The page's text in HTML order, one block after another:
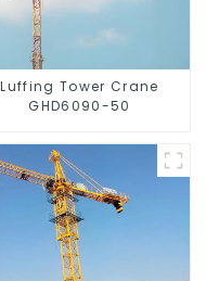
Luffing Tower Crane
GHD6090-50